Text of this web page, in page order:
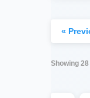
«
Showing 28